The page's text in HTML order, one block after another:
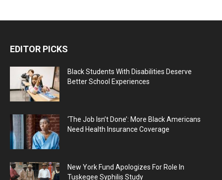
EDITOR PICKS
Black Students With Disabilities Deserve
Better School Experiences
‘The Job Isn’t Done’: More Black Americans
Need Health Insurance Coverage
New York Fund Apologizes For Role In
Tuskegee Syphilis Study